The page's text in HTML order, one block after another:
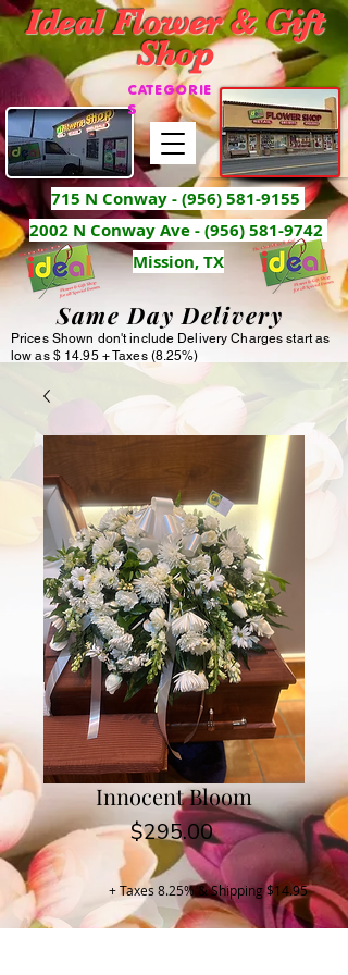
Ideal Flower & Gift
Shop
715 N Conway -(956) 581-9155
2002 N Conway Ave - (956) 581-9742
Mission, TX
CATEGORIE
S
Same Day Delivery
Prices Shown don't include Delivery Charges start as
low as $ 14.95 + Taxes (8.25%)
Innocent Bloom
$295.00Price
+ Taxes 8.25% & Shipping $14.95